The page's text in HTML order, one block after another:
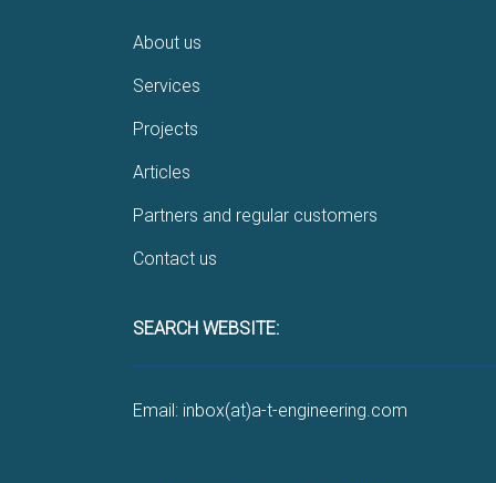
About us
Services
Projects
Articles
Partners and regular customers
Contact us
SEARCH WEBSITE:
Email: inbox(at)a-t-engineering.com